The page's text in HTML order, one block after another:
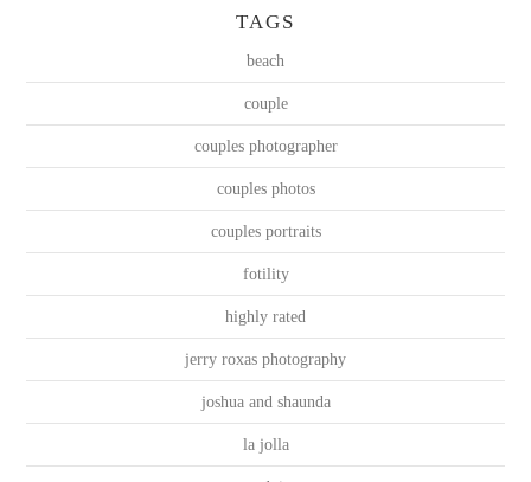
TAGS
beach
couple
couples photographer
couples photos
couples portraits
fotility
highly rated
jerry roxas photography
joshua and shaunda
la jolla